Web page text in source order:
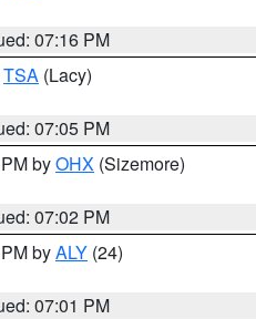
07:16 PM
TSA (Lacy)
07:05 PM
byOHX (Sizemore)
07:02 PM
byALY (24)
07:01 PM